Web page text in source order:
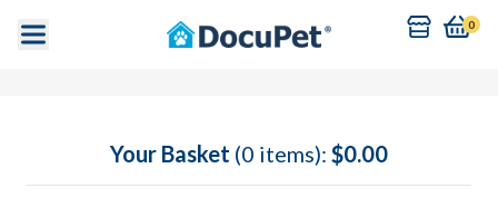
0
Your Basket (0 items): $0.00